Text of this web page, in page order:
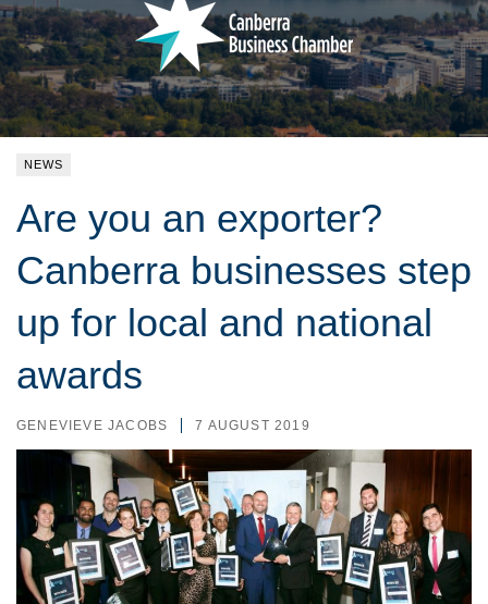
MAGAZINE
SEARCH
NEWS
Are you an exporter?
Canberra businesses step
up for local and national
awards
GENEVIEVE JACOBS 7 AUGUST 2019